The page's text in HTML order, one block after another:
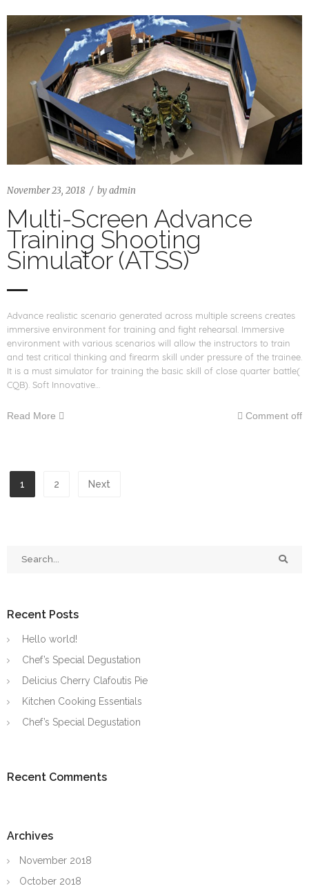
November 23, 2018 byadmin
Multi-Screen Advance
Training Shooting
Simulator (ATSS)
Advance realistic scenario generated across multiple screens creates
immersive environment for training and fight rehearsal. Immersive
environment with various scenarios will allow the instructors to train
and test critical thinking and firearm skill under pressure of the trainee.
It is a must simulator for training the basic skill of close quarter battle(
CQB). Soft Innovative…
Read More Comment off
1 2 Next
Recent Posts
Hello world!
Chef’s Special Degustation
Delicius Cherry Clafoutis Pie
Kitchen Cooking Essentials
Chef’s Special Degustation
Recent Comments
Archives
November 2018
October 2018